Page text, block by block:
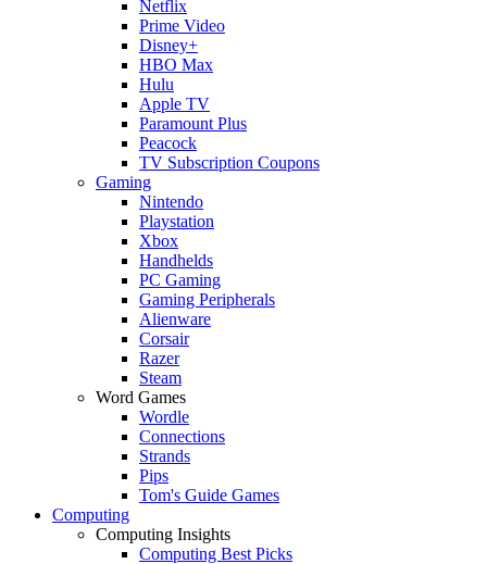
Netflix
Prime Video
Disney+
HBO Max
Hulu
Apple TV
Paramount Plus
Peacock
TV Subscription Coupons
Gaming
Nintendo
Playstation
Xbox
Handhelds
PC Gaming
Gaming Peripherals
Alienware
Corsair
Razer
Steam
Word Games
Wordle
Connections
Strands
Pips
Tom's Guide Games
Computing
Computing Insights
Computing Best Picks